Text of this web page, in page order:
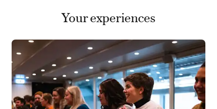
Your experiences